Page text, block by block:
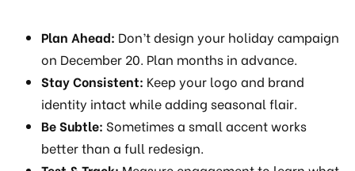
Plan Ahead: Don’t design your holiday campaign
on December 20. Plan months in advance.
Stay Consistent: Keep your logo and brand
identity intact while adding seasonal flair.
Be Subtle: Sometimes a small accent works
better than a full redesign.